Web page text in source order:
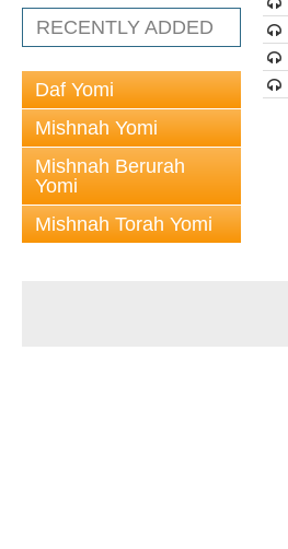
RECENTLY ADDED
Daf Yomi
Mishnah Yomi
Mishnah Berurah
Yomi
Mishnah Torah Yomi